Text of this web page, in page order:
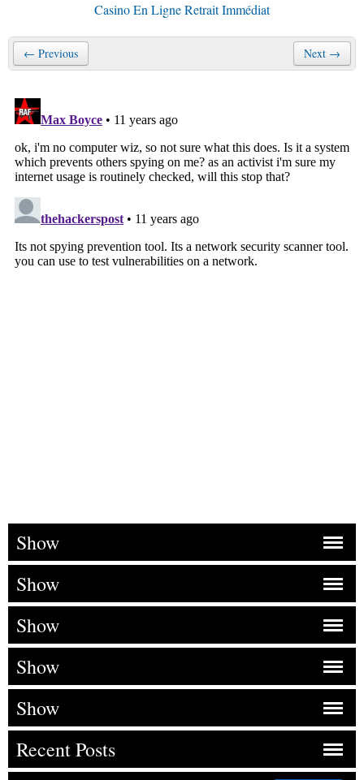
Casino En Ligne Retrait Immédiat
← Previous Next →
Show
Show
Show
Show
Show
Recent Posts